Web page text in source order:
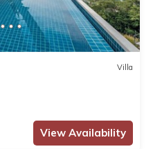
Villa
View Availability